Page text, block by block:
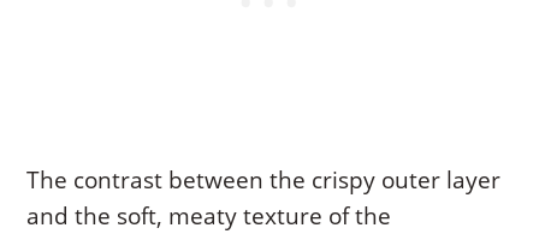
The contrast between the crispy outer layer
and the soft, meaty texture of the